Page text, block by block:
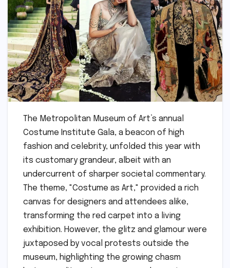
The Metropolitan Museum of Art’s annual
Costume Institute Gala, a beacon of high
fashion and celebrity, unfolded this year with
its customary grandeur, albeit with an
undercurrent of sharper societal commentary.
The theme, "Costume as Art," provided a rich
canvas for designers and attendees alike,
transforming the red carpet into a living
exhibition. However, the glitz and glamour were
juxtaposed by vocal protests outside the
museum, highlighting the growing chasm